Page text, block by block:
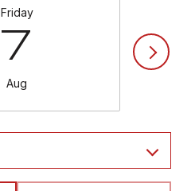
Friday
7
Aug